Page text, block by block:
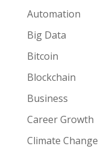
Automation
Big Data
Bitcoin
Blockchain
Business
Career Growth
Climate Change